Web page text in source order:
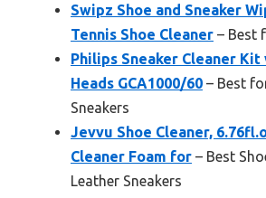
Swipz Shoe and Sneaker
Tennis Shoe Cleaner – Best
Philips Sneaker Cleaner Kit
Heads GCA1000/60 – Best
Sneakers
Jevvu Shoe Cleaner,
Cleaner Foam for – Best
Leather Sneakers